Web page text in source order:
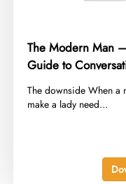
The Modern Man
Guide to
​The downside When a
make a lady need...